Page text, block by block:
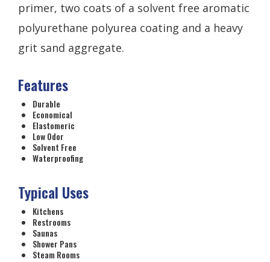
primer, two coats of a solvent free aromatic
polyurethane polyurea coating and a heavy
grit sand aggregate.
Features
Durable
Economical
Elastomeric
Low Odor
Solvent Free
Waterproofing
Typical Uses
Kitchens
Restrooms
Saunas
Shower Pans
Steam Rooms